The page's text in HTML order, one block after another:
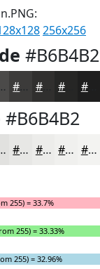
256x256
#B6B4B2
#3C3B3A #302F2E #1E1E1E
#B6B4B2
#E7E7E5 #ECECEA #F0F0EE #F3F3F1
255) = 33.7%
255) = 33.33%
255) = 32.96%